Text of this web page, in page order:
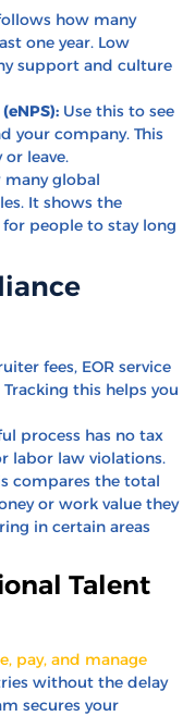
how many
one year. Low
support and culture
Use this to see
your company. This
leave.
many global
It shows the
people to stay long
fees, EOR service
this helps you
process has no tax
labor law violations.
compares the total
or work value they
in certain areas
Talent
pay, and manage
without the delay
secures your